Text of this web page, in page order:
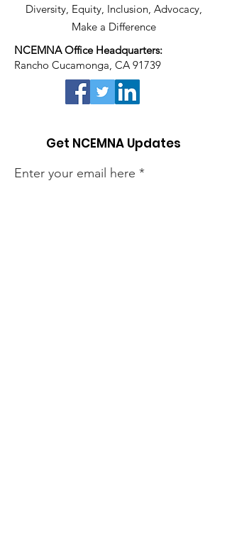
Diversity, Equity, Inclusion, Advocacy,
Make a Difference
NCEMNA Office Headquarters:
Rancho Cucamonga, CA 91739
Get NCEMNA Updates
Enter your email here